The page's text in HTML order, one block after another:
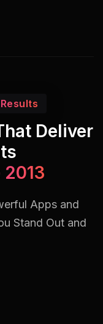
Deliver
Apps and
Stand Out and